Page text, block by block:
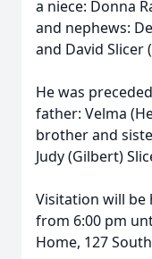
a niece: Donna
and nephews:
and David Slicer
He was
father: Velma
brother and
Judy (Gilbert)
Visitation will be
from 6:00 pm
Home, 127